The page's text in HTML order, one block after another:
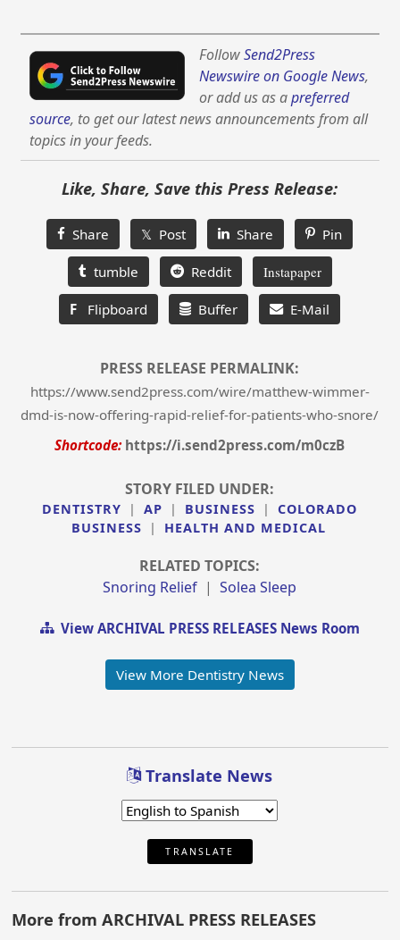
FollowSend2Press
Newswire on Google News,
or add us as apreferred
source, to get our latest news announcements from all
topics in your feeds.
Like, Share, Save this Press Release:
Share 𝕏 Post Share Pin
tumble Reddit Instapaper
F Flipboard Buffer E-Mail
PRESS RELEASE PERMALINK:
https://www.send2press.com/wire/matthew-wimmer-
dmd-is-now-offering-rapid-relief-for-patients-who-snore/
Shortcode: https://i.send2press.com/m0czB
STORY FILED UNDER:
DENTISTRY | AP | BUSINESS |
COLORADO
BUSINESS
| HEALTH AND MEDICAL
RELATED TOPICS:
Snoring Relief |Solea Sleep
View ARCHIVAL PRESS RELEASES News Room
View More Dentistry News
Translate News
TRANSLATE
More from ARCHIVAL PRESS RELEASES